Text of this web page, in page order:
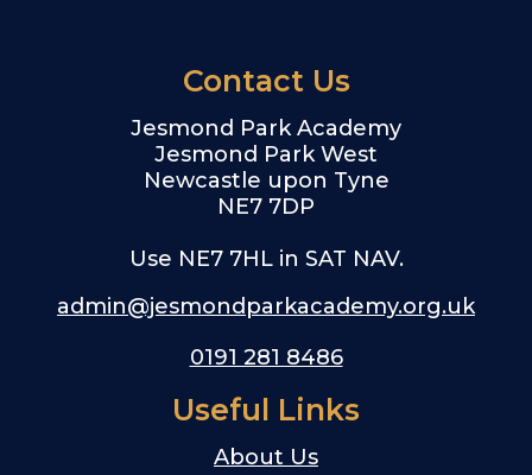
Contact Us
Jesmond Park Academy
Jesmond Park West
Newcastle upon Tyne
NE7 7DP
Use NE7 7HL in SAT NAV.
admin@jesmondparkacademy.org.uk
0191 281 8486
Useful Links
About Us